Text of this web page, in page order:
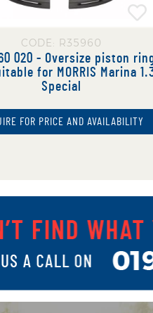
CODE: R35960
020 - Oversize piston
for MORRIS Marina
Special
FOR PRICE AND AVAILABILITY